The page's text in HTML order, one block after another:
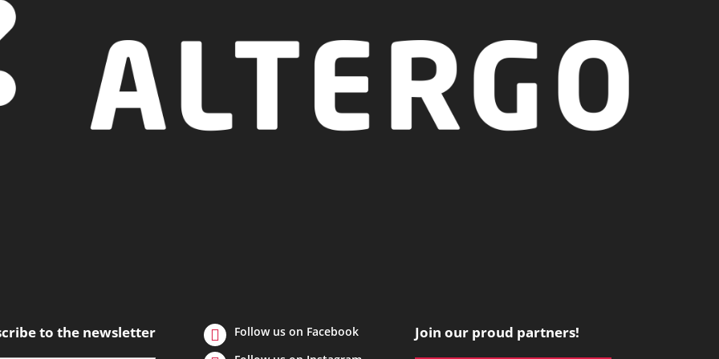
to the newsletter
Follow us on Facebook
Join our proud partners!